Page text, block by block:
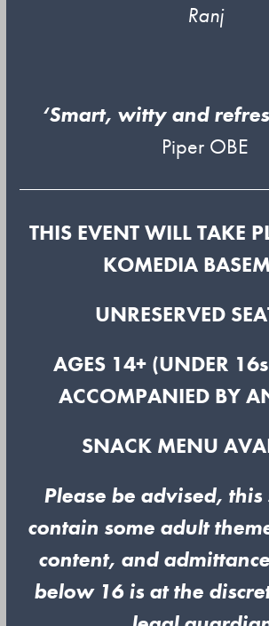
Ranj
‘Smart, witty and
Piper OBE
THIS EVENT WILL TAKE
KOMEDIA
UNRESERVED
AGES 14+ (UNDER
ACCOMPANIED BY
SNACK MENU
Please be advised,
contain some adult
content, and
below 16 is at the